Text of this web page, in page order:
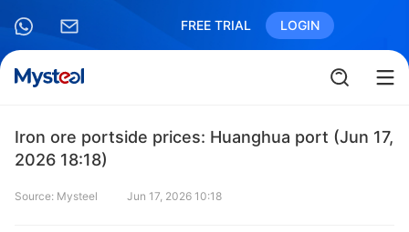
FREE TRIAL LOGIN
Iron ore portside prices: Huanghua port (Jun 17,
2026 18:18)
Source: Mysteel Jun 17, 2026 10:18